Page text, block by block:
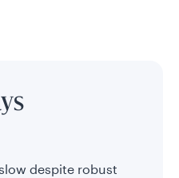
despite robust